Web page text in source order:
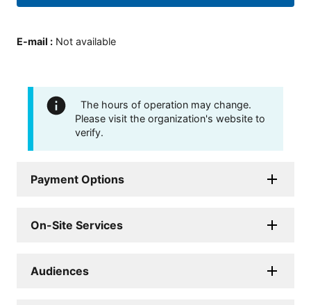
E-mail : Not available
The hours of operation may change.
Please visit the organization's website to
verify.
Payment Options
On-Site Services
Audiences